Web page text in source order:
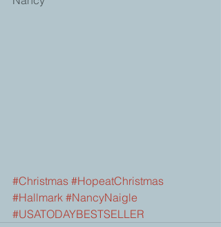
#Christmas #HopeatChristmas
#Hallmark #NancyNaigle
#USATODAYBESTSELLER